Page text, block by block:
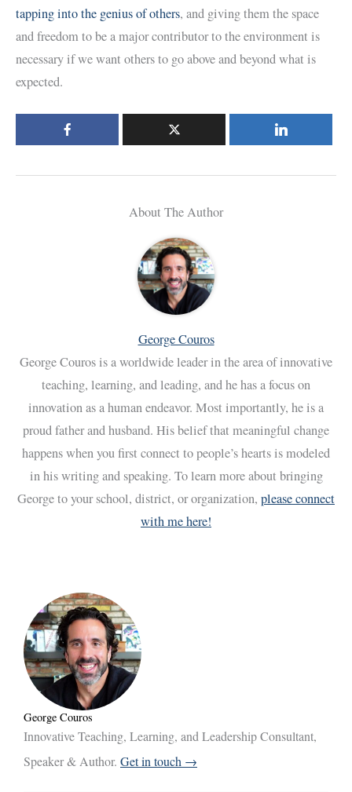
tapping into the genius of others, and giving them the space
and freedom to be a major contributor to the environment is
necessary if we want others to go above and beyond what is
expected.
About The Author
George Couros
George Couros is a worldwide leader in the area of innovative
teaching, learning, and leading, and he has a focus on
innovation as a human endeavor. Most importantly, he is a
proud father and husband. His belief that meaningful change
happens when you first connect to people’s hearts is modeled
in his writing and speaking. To learn more about bringing
George to your school, district, or organization, please connect
with me here!
George Couros
Innovative Teaching, Learning, and Leadership Consultant,
Speaker & Author. Get in touch →